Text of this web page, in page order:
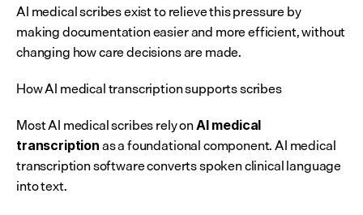
AI medical scribes exist to relieve this pressure by
making documentation easier and more efficient, without
changing how care decisions are made.
How AI medical transcription supports scribes
Most AI medical scribes rely on AI medical
transcription as a foundational component. AI medical
transcription software converts spoken clinical language
into text.